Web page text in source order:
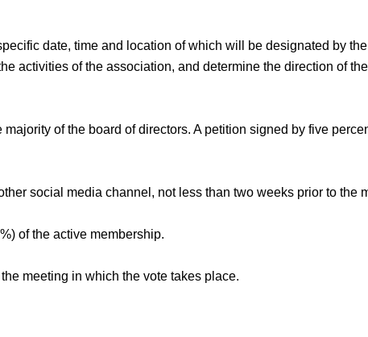
date, time and location of which will be designated by
activities of the association, and determine the direction of
of the board of directors. A petition signed by five
social media channel, not less than two weeks prior to the
of the active membership.
meeting in which the vote takes place.